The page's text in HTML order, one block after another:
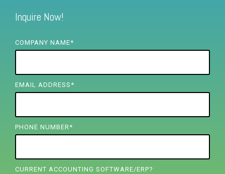
FREE ASSESSMENT
Inquire Now!
COMPANY NAME*
EMAIL ADDRESS*
PHONE NUMBER*
CURRENT ACCOUNTING SOFTWARE/ERP?